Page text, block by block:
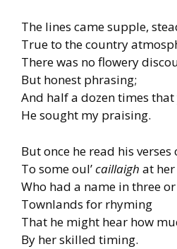
The lines came supple,
True to the country
There was no flowery
But honest phrasing;
And half a dozen times that
He sought my praising.
But once he read his verses
To some oul’caillaigh at
Who had a name in three
Townlands for rhyming
That he might hear how
By her skilled timing.